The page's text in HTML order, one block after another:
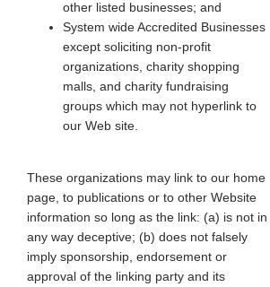
other listed businesses; and
System wide Accredited Businesses
except soliciting non-profit
organizations, charity shopping
malls, and charity fundraising
groups which may not hyperlink to
our Web site.
These organizations may link to our home
page, to publications or to other Website
information so long as the link: (a) is not in
any way deceptive; (b) does not falsely
imply sponsorship, endorsement or
approval of the linking party and its